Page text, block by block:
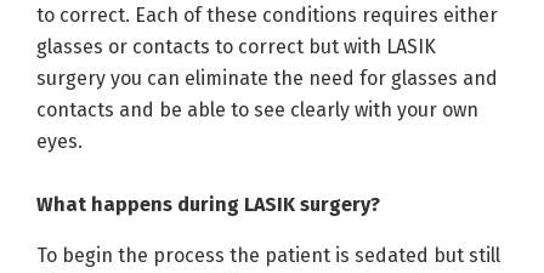
to correct. Each of these conditions requires either
glasses or contacts to correct but with LASIK
surgery you can eliminate the need for glasses and
contacts and be able to see clearly with your own
eyes.
What happens during LASIK surgery?
To begin the process the patient is sedated but still